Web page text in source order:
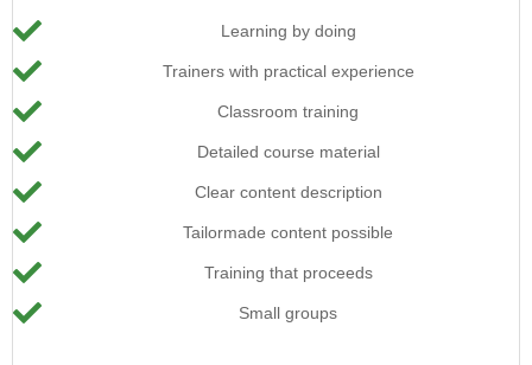
Learning by doing
Trainers with practical experience
Classroom training
Detailed course material
Clear content description
Tailormade content possible
Training that proceeds
Small groups